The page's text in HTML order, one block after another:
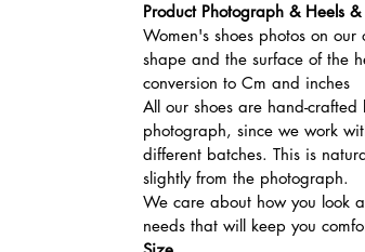
Product Photograph & Heels &
Women's shoes photos on
shape and the surface of the
conversion to Cm and inches
All our shoes are hand-
photograph, since we work
different batches. This is
slightly from the photograph.
We care about how you look
needs that will keep you